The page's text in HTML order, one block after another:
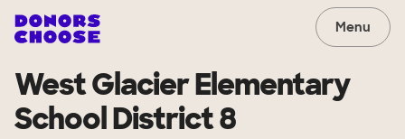
Menu
West Glacier Elementary
School District 8